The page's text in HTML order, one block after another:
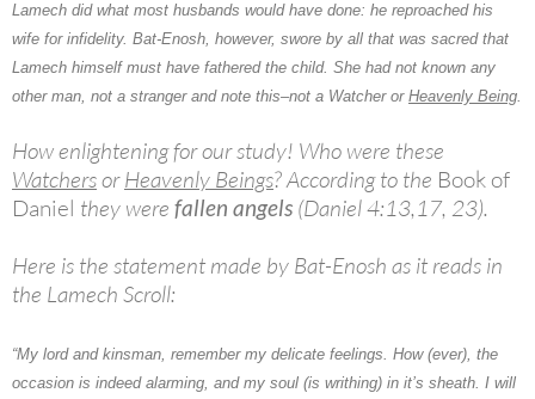
Lamech did what most husbands would have done: he reproached his
wife for infidelity. Bat-Enosh, however, swore by all that was sacred that
Lamech himself must have fathered the child. She had not known any
other man, not a stranger and note this–not a Watcheror Heavenly Being.
How enlightening for our study! Who were these
WatchersorHeavenly Beings? According to the Book of
Daniel they were fallen angels (Daniel 4:13,17, 23).
Here is the statement made by Bat-Enosh as it reads in
the Lamech Scroll:
“My lord and kinsman, remember my delicate feelings. How (ever), the
occasion is indeed alarming, and my soul (is writhing) in it’s sheath. I will